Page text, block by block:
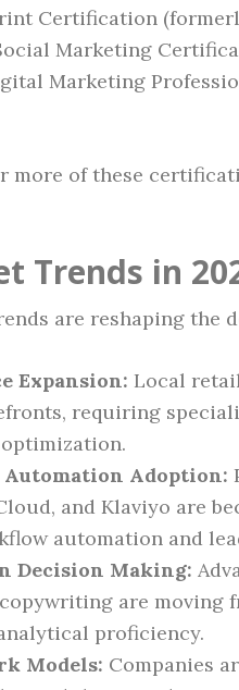
Certification
Marketing
Marketing
more of these
Trends in
are reshaping the
Expansion: Local
requiring
Adoption:
and Klaviyo are
automation and
Decision Making:
are moving
proficiency.
Models: Companies